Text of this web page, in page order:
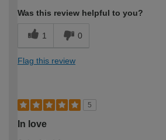
Was this review helpful to you?
1 0
Flag this review
5
In love